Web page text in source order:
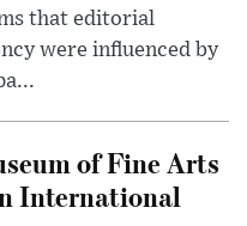
that editorial
were influenced by
of Fine Arts
International